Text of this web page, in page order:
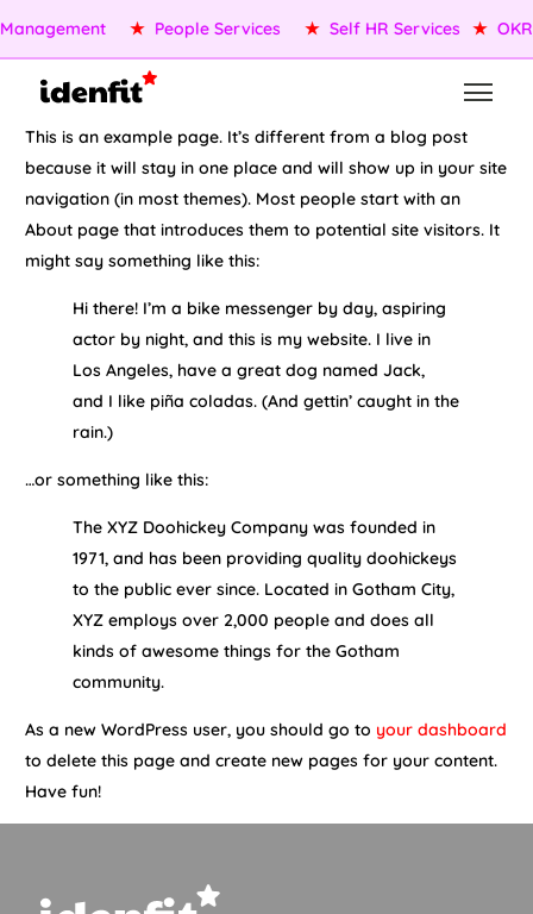
★ People Services ★ Self HR Services ★
This is an example page. It’s different from a blog post
because it will stay in one place and will show up in your site
navigation (in most themes). Most people start with an
About page that introduces them to potential site visitors. It
might say something like this:
Hi there! I’m a bike messenger by day, aspiring
actor by night, and this is my website. I live in
Los Angeles, have a great dog named Jack,
and I like piña coladas. (And gettin’ caught in the
rain.)
…or something like this:
The XYZ Doohickey Company was founded in
1971, and has been providing quality doohickeys
to the public ever since. Located in Gotham City,
XYZ employs over 2,000 people and does all
kinds of awesome things for the Gotham
community.
As a new WordPress user, you should go to your dashboard
to delete this page and create new pages for your content.
Have fun!